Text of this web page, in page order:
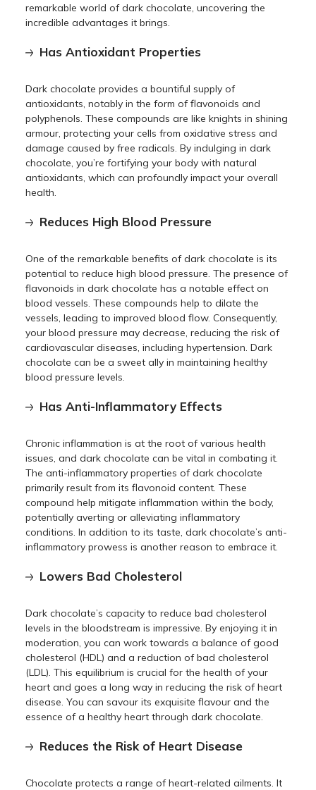
remarkable world of dark chocolate, uncovering the
incredible advantages it brings.
Has Antioxidant Properties
Dark chocolate provides a bountiful supply of
antioxidants, notably in the form of flavonoids and
polyphenols. These compounds are like knights in shining
armour, protecting your cells from oxidative stress and
damage caused by free radicals. By indulging in dark
chocolate, you’re fortifying your body with natural
antioxidants, which can profoundly impact your overall
health.
Reduces High Blood Pressure
One of the remarkable benefits of dark chocolate is its
potential to reduce high blood pressure. The presence of
flavonoids in dark chocolate has a notable effect on
blood vessels. These compounds help to dilate the
vessels, leading to improved blood flow. Consequently,
your blood pressure may decrease, reducing the risk of
cardiovascular diseases, including hypertension. Dark
chocolate can be a sweet ally in maintaining healthy
blood pressure levels.
Has Anti-Inflammatory Effects
Chronic inflammation is at the root of various health
issues, and dark chocolate can be vital in combating it.
The anti-inflammatory properties of dark chocolate
primarily result from its flavonoid content. These
compound help mitigate inflammation within the body,
potentially averting or alleviating inflammatory
conditions. In addition to its taste, dark chocolate’s anti-
inflammatory prowess is another reason to embrace it.
Lowers Bad Cholesterol
Dark chocolate’s capacity to reduce bad cholesterol
levels in the bloodstream is impressive. By enjoying it in
moderation, you can work towards a balance of good
cholesterol (HDL) and a reduction of bad cholesterol
(LDL). This equilibrium is crucial for the health of your
heart and goes a long way in reducing the risk of heart
disease. You can savour its exquisite flavour and the
essence of a healthy heart through dark chocolate.
Reduces the Risk of Heart Disease
Chocolate protects a range of heart-related ailments. It